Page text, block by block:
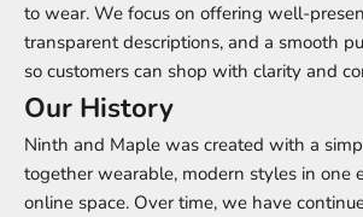
to wear. We focus on offering well-
transparent descriptions, and a smooth
so customers can shop with clarity and
Our History
Ninth and Maple was created with a
together wearable, modern styles in one
online space. Over time, we have